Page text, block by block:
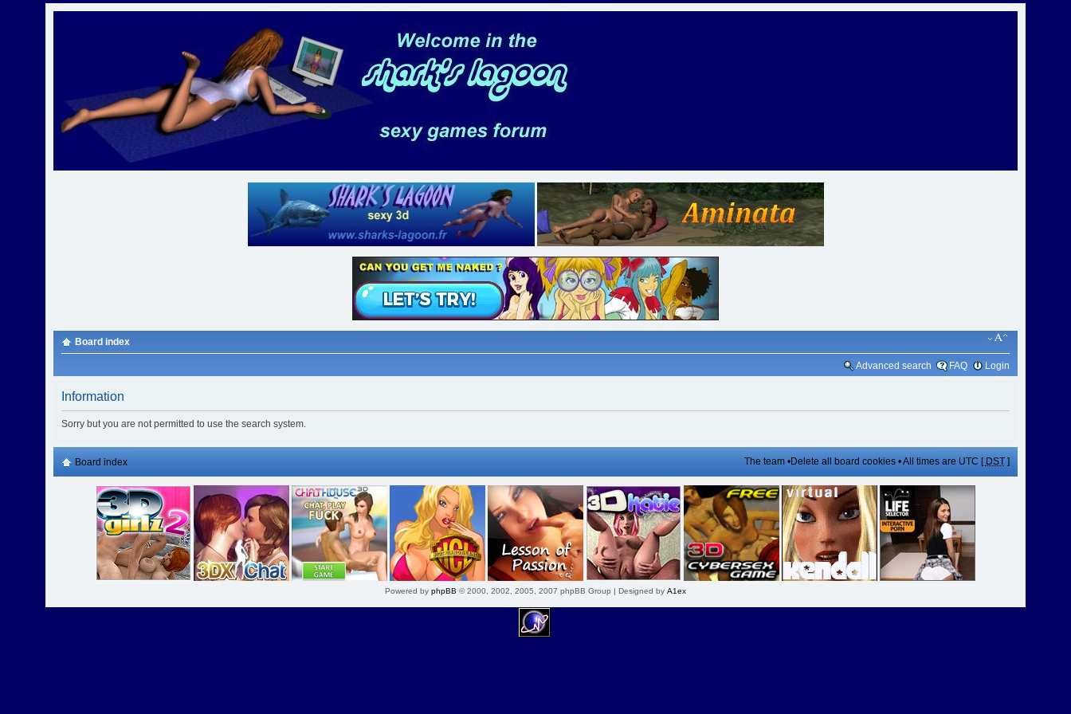
Board index
Advanced search FAQ Login
Information
Sorry but you are not permitted to use the search system.
Board index The team•Delete all board cookies• All times are UTC [ DST]
Powered by phpBB © 2000, 2002, 2005, 2007 phpBB Group | Designed by A1ex